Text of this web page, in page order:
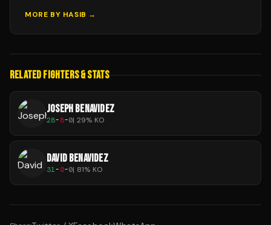
MORE BY HASIB →
RELATED FIGHTERS & STATS
JOSEPH BENAVIDEZ
28-8-0| 29% KO
DAVID BENAVIDEZ
31-0-0| 81% KO